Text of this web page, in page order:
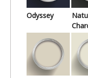
Odyssey